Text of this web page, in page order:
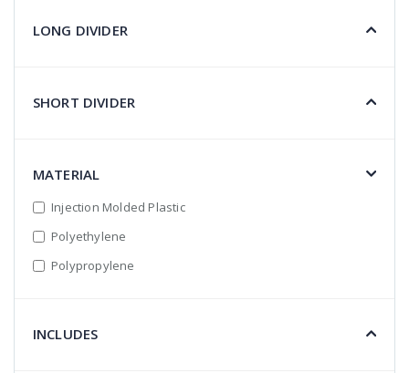
LONG DIVIDER
SHORT DIVIDER
MATERIAL
Injection Molded Plastic
Polyethylene
Polypropylene
INCLUDES